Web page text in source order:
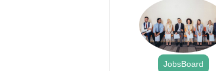
JobsBoard